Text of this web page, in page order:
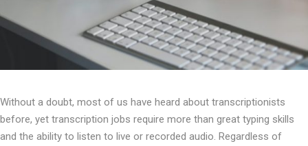
Without a doubt, most of us have heard about transcriptionists
before, yet transcription jobs require more than great typing skills
and the ability to listen to live or recorded audio. Regardless of